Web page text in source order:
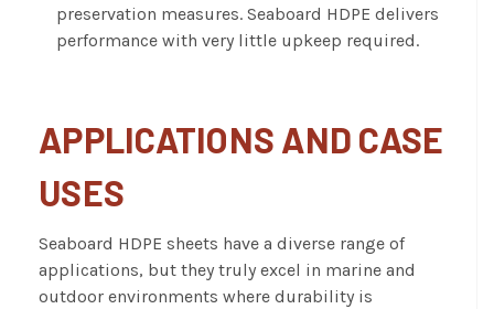
preservation measures. Seaboard HDPE delivers
performance with very little upkeep required.
APPLICATIONS AND CASE
USES
Seaboard HDPE sheets have a diverse range of
applications, but they truly excel in marine and
outdoor environments where durability is